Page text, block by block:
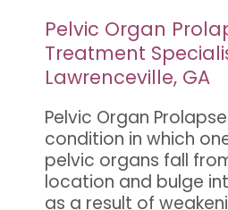
Pelvic Organ
Treatment
Lawrenceville, GA
Pelvic Organ
condition in which
pelvic organs fall
location and bulge
as a result of